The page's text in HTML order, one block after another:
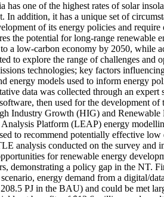
one of the highest rates of solar
In addition, it has a unique set of
of its energy policies and
the potential for long-range renewable
a low-carbon economy by 2050, while
to explore the range of challenges and
technologies; key factors
energy models used to inform energy
data was collected through an expert
then used for the development of
Industry Growth (HIG) and
Platform (LEAP) energy
to recommend potentially effective
analysis conducted on the survey and
for renewable energy
demonstrating a policy gap in the NT.
energy demand from a digital/
PJ in the BAU) and could be met